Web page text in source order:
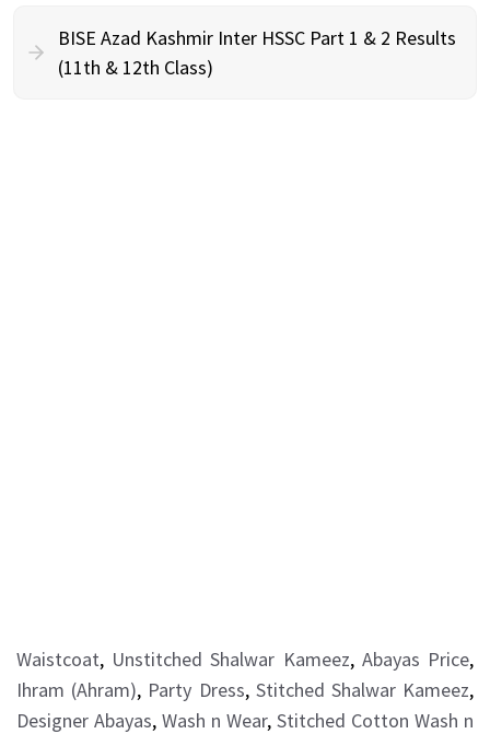
BISE Azad Kashmir Inter HSSC Part 1 & 2 Results
(11th & 12th Class)
Waistcoat, Unstitched Shalwar Kameez, Abayas Price,
Ihram (Ahram), Party Dress, Stitched Shalwar Kameez,
Designer Abayas, Wash n Wear, Stitched Cotton Wash n